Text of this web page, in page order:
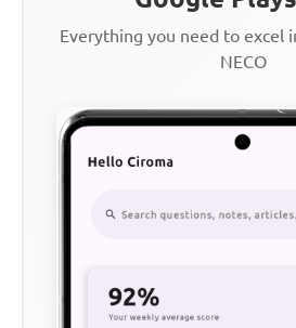
Everything you need to excel
NECO